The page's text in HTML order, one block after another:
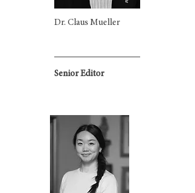
Dr. Claus Mueller
Senior Editor